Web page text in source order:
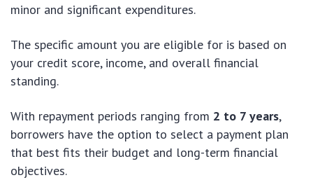
minor and significant expenditures.
The specific amount you are eligible for is based on
your credit score, income, and overall financial
standing.
With repayment periods ranging from 2 to 7 years,
borrowers have the option to select a payment plan
that best fits their budget and long-term financial
objectives.